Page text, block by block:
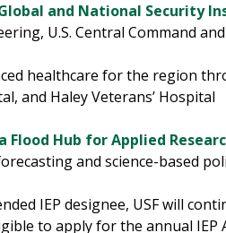
Global and National Security
U.S. Central Command
healthcare for the region
and Haley Veterans’ Hospital
Flood Hub for Applied
and science-based
IEP designee, USF will
to apply for the annual IEP